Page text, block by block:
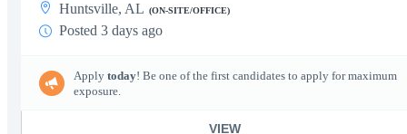
Huntsville, AL (ON-SITE/OFFICE)
Posted 3 days ago
Apply today! Be one of the first candidates to apply for maximum
exposure.
VIEW